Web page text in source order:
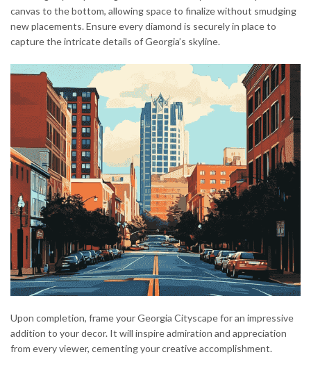
canvas to the bottom, allowing space to finalize without smudging
new placements. Ensure every diamond is securely in place to
capture the intricate details of Georgia’s skyline.
Upon completion, frame your Georgia Cityscape for an impressive
addition to your decor. It will inspire admiration and appreciation
from every viewer, cementing your creative accomplishment.